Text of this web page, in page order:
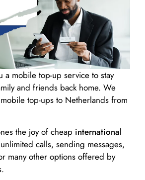
a mobile top-up service to stay
and friends back home. We
top-ups to Netherlands from
the joy of cheap international
calls, sending messages,
many other options offered by